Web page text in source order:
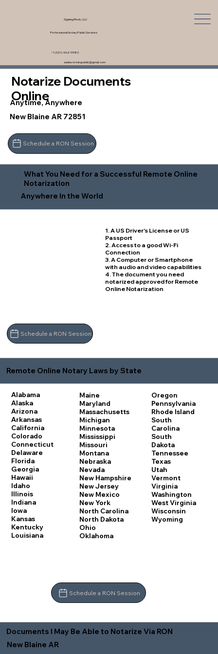
Signing Rock, LLC
Professional Notary Public Services
saskia.notarypublic@gmail.com
+1 (321) 462-9980
Notarize Documents
Online
Anytime, Anywhere
New Blaine AR 72851
Schedule a RON Session
What You Need for a Successful Remote Online
Notarization
Anywhere In the World
1. A US Driver's License or US
Passport
2. Access to a good Wi-Fi
Connection
3. A Computer or Smartphone
with audio and video capabilities
4. The document you need
notarized approved for Remote
Online Notarization
Schedule a RON Session
Remote Online Notary Laws by State
Alabama
Alaska
Arizona
Arkansas
California
Colorado
Connecticut
Delaware
Florida
Georgia
Hawaii
Idaho
Illinois
Indiana
Iowa
Kansas
Kentucky
Louisiana
Maine
Maryland
Massachusetts
Michigan
Minnesota
Mississippi
Missouri
Montana
Nebraska
Nevada
New Hampshire
New Jersey
New Mexico
New York
North Carolina
North Dakota
Ohio
Oklahoma
Oregon
Pennsylvania
Rhode Island
South
Carolina
South
Dakota
Tennessee
Texas
Utah
Vermont
Virginia
Washington
West Virginia
Wisconsin
Wyoming
Schedule a RON Session
Documents I May Be Able to Notarize Via RON
New Blaine AR